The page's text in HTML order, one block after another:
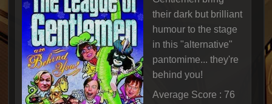
their dark but brilliant
humour to the stage
in this "alternative"
pantomime... they're
behind you!
Average Score : 76